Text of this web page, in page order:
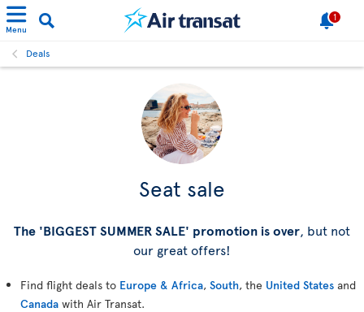
Menu
1
Deals
Seat sale
The 'BIGGEST SUMMER SALE' promotion is over, but not
our great offers!
Find flight deals to Europe & Africa, South, the United States and
Canada with Air Transat.